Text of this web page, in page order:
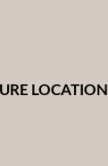
LOCATION